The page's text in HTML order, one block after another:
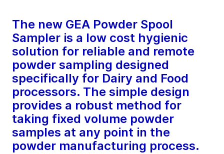
The new GEA Powder Spool
Sampler is a low cost hygienic
solution for reliable and remote
powder sampling designed
specifically for Dairy and Food
processors. The simple design
provides a robust method for
taking fixed volume powder
samples at any point in the
powder manufacturing process.